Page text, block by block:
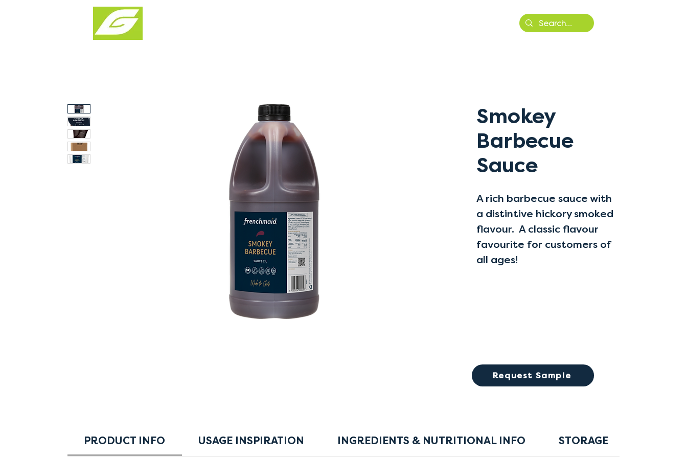
Smokey
Barbecue
Sauce
A rich barbecue sauce with
a distintive hickory smoked
flavour. A classic flavour
favourite for customers of
all ages!
PRODUCT INFO USAGE INSPIRATION INGREDIENTS & NUTRITIONAL INFO STORAGE
Request Sample